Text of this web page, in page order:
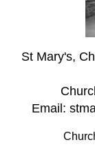
St Mary's,
Email: